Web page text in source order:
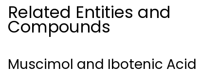
Related Entities and
Compounds
Muscimol and Ibotenic Acid